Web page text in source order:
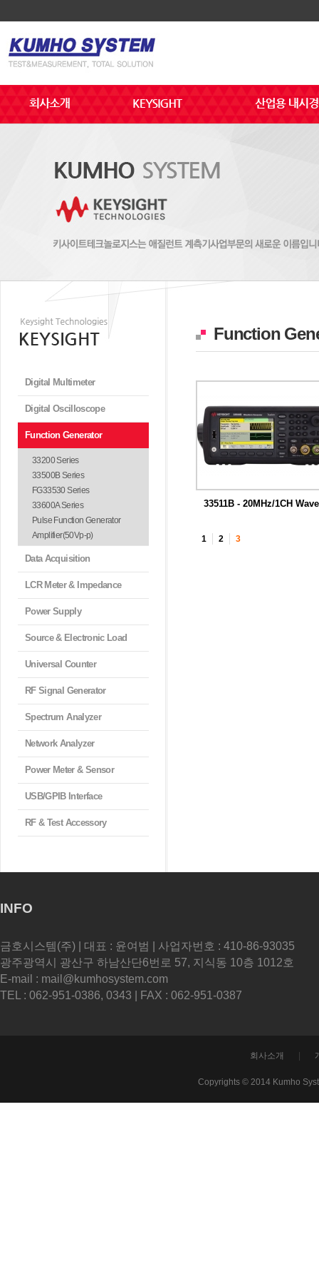
Digital Multimeter
Digital Oscilloscope
Function Generator
33200 Series
33500B Series
FG33530 Series
33600A Series
Pulse Function Generator
Amplifier(50Vp-p)
Data Acquisition
LCR Meter & Impedance
Power Supply
Source & Electronic Load
Universal Counter
RF Signal Generator
Spectrum Analyzer
Network Analyzer
Power Meter & Sensor
USB/GPIB Interface
RF & Test Accessory
Function
33511B - 20MHz/1CH
1 2 3
INFO
금호시스템(주) | 대표 : 윤여범 | 사업자번호 : 410-86-93035
광주광역시 광산구 하남산단6번로 57, 지식동 10층 1012호
E-mail : mail@kumhosystem.com
TEL : 062-951-0386, 0343 | FAX : 062-951-0387
회사소개
Copyrights © 2014 Kumho